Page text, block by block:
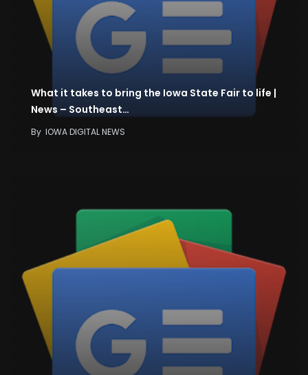
What it takes to bring the Iowa State Fair to life |
News – Southeast…
By IOWA DIGITAL NEWS